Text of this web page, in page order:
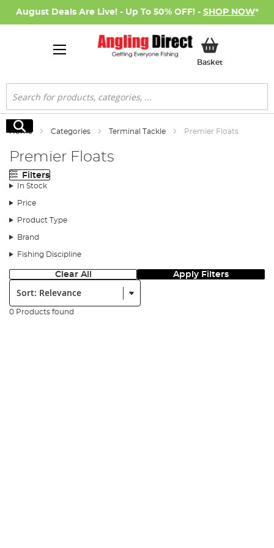
August Deals Are Live! - Up To 50% OFF! - SHOP NOW*
BasketMy Basket
Search
Search
Home Categories Terminal Tackle Premier Floats
Premier Floats
Filters
In Stock
Price
Product Type
Brand
Fishing Discipline
Clear All Apply Filters
Sort:
0 Products found